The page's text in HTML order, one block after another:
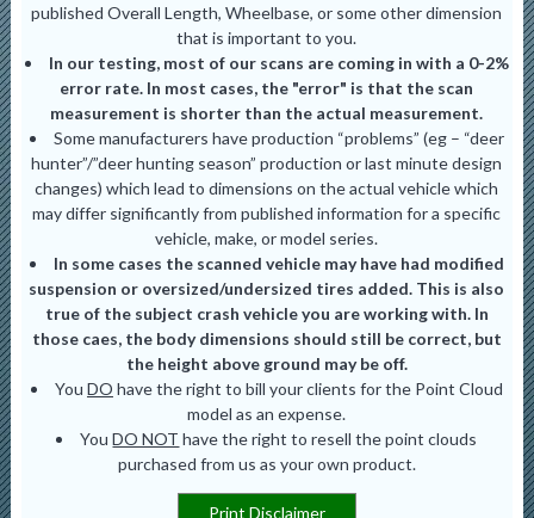
published Overall Length, Wheelbase, or some other dimension
that is important to you.
In our testing, most of our scans are coming in with a 0-2%
error rate. In most cases, the "error" is that the scan
measurement is shorter than the actual measurement.
Some manufacturers have production “problems” (eg – “deer
hunter”/”deer hunting season” production or last minute design
changes) which lead to dimensions on the actual vehicle which
may differ significantly from published information for a specific
vehicle, make, or model series.
In some cases the scanned vehicle may have had modified
suspension or oversized/undersized tires added. This is also
true of the subject crash vehicle you are working with. In
those caes, the body dimensions should still be correct, but
the height above ground may be off.
You DO have the right to bill your clients for the Point Cloud
model as an expense.
YouDO NOT have the right to resell the point clouds
purchased from us as your own product.
Print Disclaimer